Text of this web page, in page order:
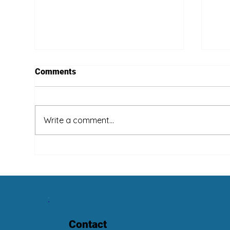
Comments
Write a comment...
Contact